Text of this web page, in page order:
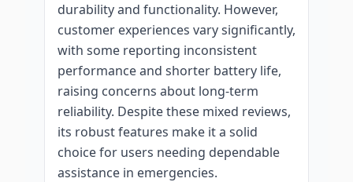
durability and functionality. However,
customer experiences vary significantly,
with some reporting inconsistent
performance and shorter battery life,
raising concerns about long-term
reliability. Despite these mixed reviews,
its robust features make it a solid
choice for users needing dependable
assistance in emergencies.